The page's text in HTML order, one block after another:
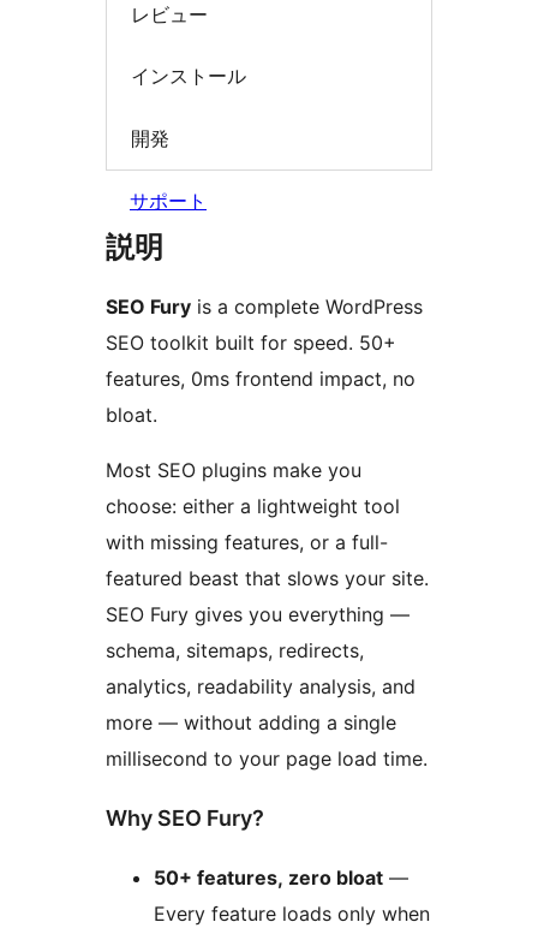
レビュー
インストール
開発
サポート
説明
SEO Fury is a complete WordPress
SEO toolkit built for speed. 50+
features, 0ms frontend impact, no
bloat.
Most SEO plugins make you
choose: either a lightweight tool
with missing features, or a full-
featured beast that slows your site.
SEO Fury gives you everything —
schema, sitemaps, redirects,
analytics, readability analysis, and
more — without adding a single
millisecond to your page load time.
Why SEO Fury?
50+ features, zero bloat —
Every feature loads only when